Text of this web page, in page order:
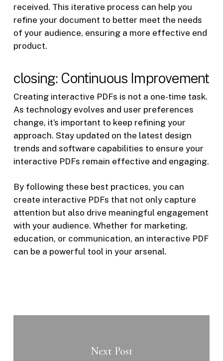
received. This iterative process can help you
refine your document to better meet the needs
of your audience, ensuring a more effective end
product.
closing: Continuous Improvement
Creating interactive PDFs is not a one-time task.
As technology evolves and user preferences
change, it’s important to keep refining your
approach. Stay updated on the latest design
trends and software capabilities to ensure your
interactive PDFs remain effective and engaging.
By following these best practices, you can
create interactive PDFs that not only capture
attention but also drive meaningful engagement
with your audience. Whether for marketing,
education, or communication, an interactive PDF
can be a powerful tool in your arsenal.
Next Post